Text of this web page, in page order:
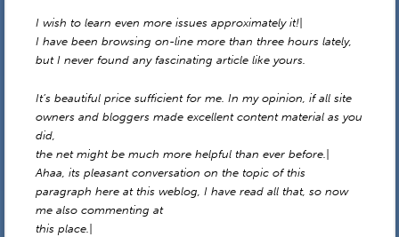
I wish to learn even more issues approximately it!|
I have been browsing on-line more than three hours lately,
but I never found any fascinating article like yours.
It’s beautiful price sufficient for me. In my opinion, if all site
owners and bloggers made excellent content material as you
did,
the net might be much more helpful than ever before.|
Ahaa, its pleasant conversation on the topic of this
paragraph here at this weblog, I have read all that, so now
me also commenting at
this place.|